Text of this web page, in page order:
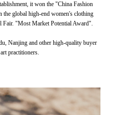
it won the "China Fashion
global high-end women's clothing
Fair. "Most Market Potential Award".
Nanjing and other high-quality buyer
practitioners.